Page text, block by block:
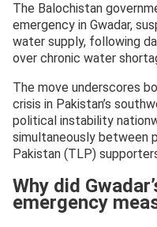
The Balochistan
emergency in Gwadar,
water supply, following
over chronic water
The move underscores
crisis in Pakistan’s
political instability
simultaneously between
Pakistan (TLP)
Why did
emergency